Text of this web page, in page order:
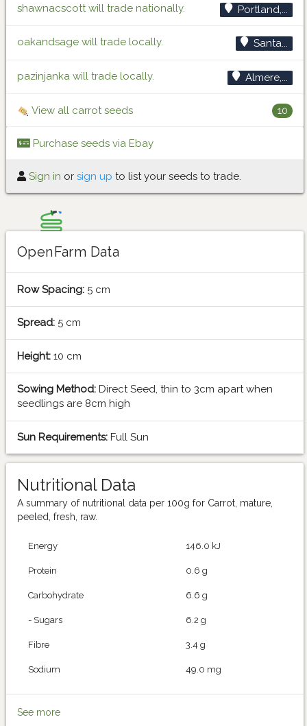
shawnacscott will trade nationally. Portland,...
oakandsage will trade locally. Santa...
pazinjanka will trade locally. Almere,...
View all carrot seeds 10
Purchase seeds via Ebay
Sign in or sign up to list your seeds to trade.
OpenFarm Data
Row Spacing: 5 cm
Spread: 5 cm
Height: 10 cm
Sowing Method: Direct Seed, thin to 3cm apart when
seedlings are 8cm high
Sun Requirements: Full Sun
Nutritional Data
A summary of nutritional data per 100g for Carrot, mature,
peeled, fresh, raw.
Energy 146.0 kJ
Protein 0.6 g
Carbohydrate 6.6 g
- Sugars 6.2 g
Fibre 3.4 g
Sodium 49.0 mg
See more